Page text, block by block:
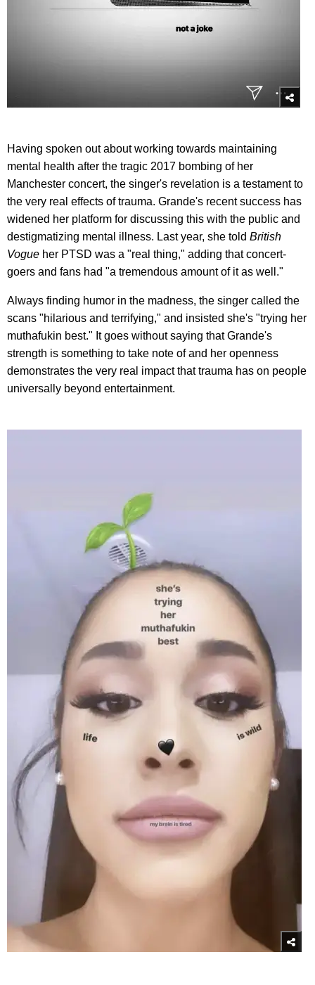
Having spoken out about working towards maintaining
mental health after the tragic 2017 bombing of her
Manchester concert, the singer's revelation is a testament to
the very real effects of trauma. Grande's recent success has
widened her platform for discussing this with the public and
destigmatizing mental illness. Last year, she told British
Vogue her PTSD was a "real thing," adding that concert-
goers and fans had "a tremendous amount of it as well."
Always finding humor in the madness, the singer called the
scans "hilarious and terrifying," and insisted she's "trying her
muthafukin best." It goes without saying that Grande's
strength is something to take note of and her openness
demonstrates the very real impact that trauma has on people
universally beyond entertainment.